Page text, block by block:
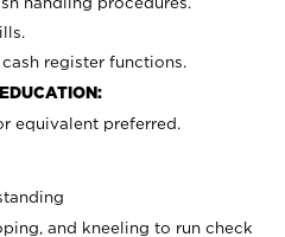
register functions.
equivalent preferred.
and kneeling to run check